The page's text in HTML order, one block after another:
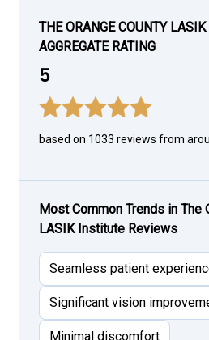
THE ORANGE COUNTY
AGGREGATE RATING
5
based on 1033 reviews from
Most Common Trends in The
LASIK Institute Reviews
Seamless patient
Significant vision
Minimal discomfort